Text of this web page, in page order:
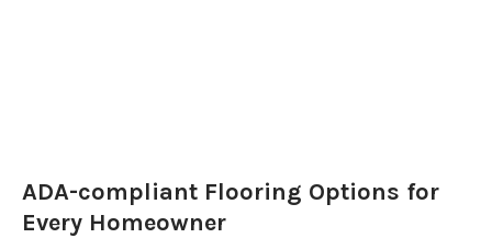
ADA-compliant Flooring Options for
Every Homeowner